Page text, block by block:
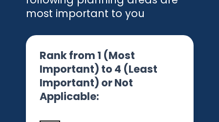
most important to you
Rank from 1 (Most
Important) to 4 (Least
Important) or Not
Applicable: